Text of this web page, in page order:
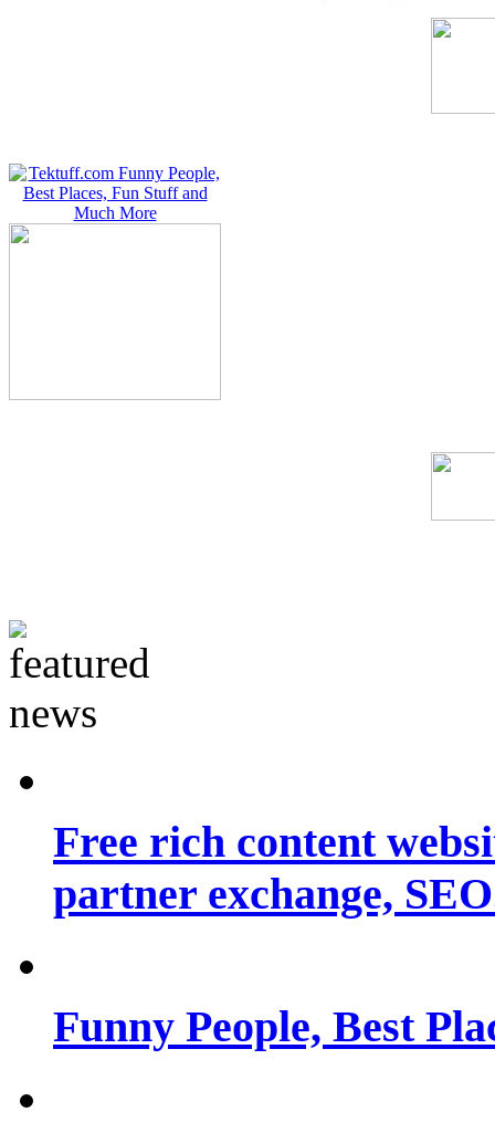
Free rich content
partner exchange,
Funny People, Best